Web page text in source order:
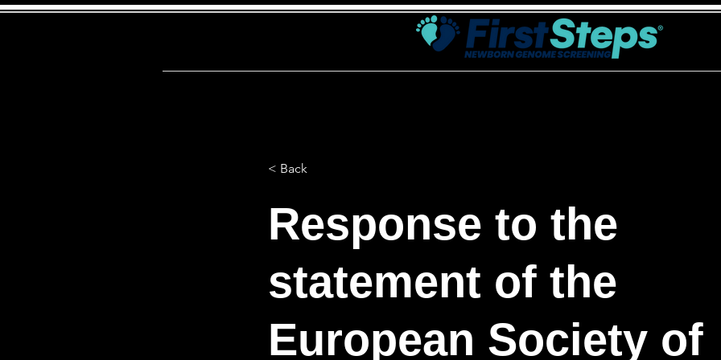
< Back
Response to the
statement of the
European Society of